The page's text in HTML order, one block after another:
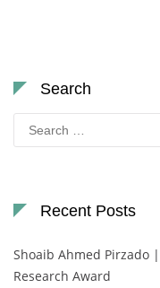
Search
for:
Recent Posts
Shoaib Ahmed Pirzado
Research Award